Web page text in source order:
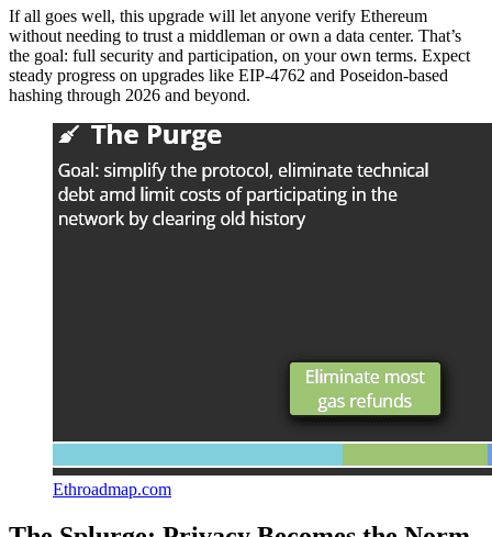
If all goes well, this upgrade will let anyone verify Ethereum
without needing to trust a middleman or own a data center. That’s
the goal: full security and participation, on your own terms. Expect
steady progress on upgrades like EIP-4762 and Poseidon-based
hashing through 2026 and beyond.
Ethroadmap.com